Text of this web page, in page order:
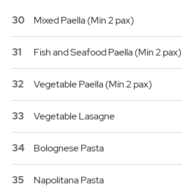
30 Mixed Paella (Mín 2 pax)
31 Fish and Seafood Paella (Mín 2 pax)
32 Vegetable Paella (Mín 2 pax)
33 Vegetable Lasagne
34 Bolognese Pasta
35 Napolitana Pasta